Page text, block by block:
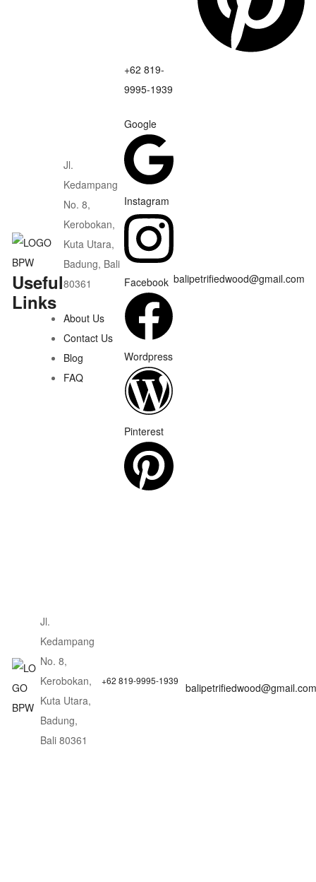
Useful
Links
Jl.
Kedampang
No. 8,
Kerobokan,
Kuta Utara,
Badung, Bali
80361
About Us
Contact Us
Blog
FAQ
+62 819-
9995-1939
Google
Instagram
Facebook
Wordpress
Pinterest
balipetrifiedwood@gmail.com
Jl.
Kedampang
No. 8,
Kerobokan,
Kuta Utara,
Badung,
Bali 80361
+62 819-9995-1939
balipetrifiedwood@gmail.com